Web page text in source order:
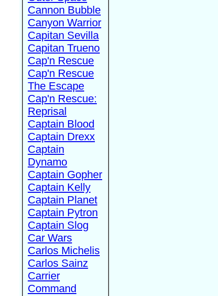
Cannon Bubble
Canyon Warrior
Capitan Sevilla
Capitan Trueno
Cap'n Rescue
Cap'n Rescue
The Escape
Cap'n Rescue:
Reprisal
Captain Blood
Captain Drexx
Captain
Dynamo
Captain Gopher
Captain Kelly
Captain Planet
Captain Pytron
Captain Slog
Car Wars
Carlos Michelis
Carlos Sainz
Carrier
Command